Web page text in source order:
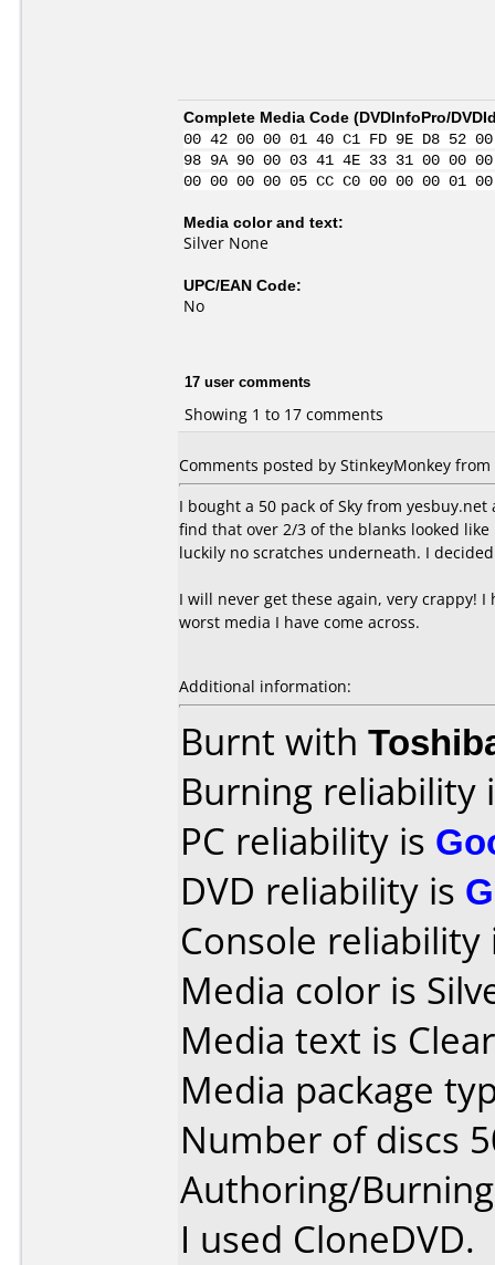
Complete Media Code (DVDInfoPro/
00 42 00 00 01 40 C1 FD 9E D8
98 9A 90 00 03 41 4E 33 31 00
00 00 00 00 05 CC C0 00 00 00
Media color and text:
Silver None
UPC/EAN Code:
No
17 user comments
Showing 1 to 17 comments
Comments posted by StinkeyMonkey
I bought a 50 pack of Sky from
find that over 2/3 of the blanks looked
luckily no scratches underneath. I
I will never get these again, very crappy!
worst media I have come across.
Additional information:
Burnt with
Burning reliability
PC reliability is
DVD reliability is
Console
Media color is
Media text is
Media package
Number of discs
Authoring/
I used CloneDVD.